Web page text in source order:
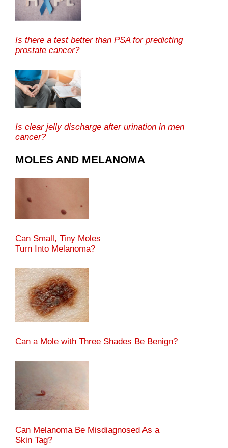
Is there a test better than PSA for predicting
prostate cancer?
Is clear jelly discharge after urination in men
cancer?
MOLES AND MELANOMA
Can Small, Tiny Moles
Turn Into Melanoma?
Can a Mole with Three Shades Be Benign?
Can Melanoma Be Misdiagnosed As a
Skin Tag?